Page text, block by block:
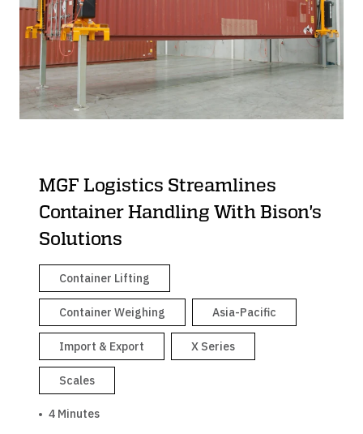
MGF Logistics Streamlines
Container Handling With Bison's
Solutions
Container Lifting
Container Weighing Asia-Pacific
Import & Export X Series
Scales
4 Minutes
Container Dollies